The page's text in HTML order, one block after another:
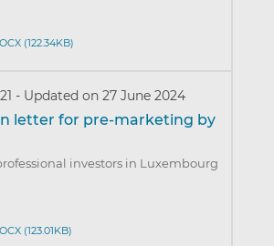
(122.34KB)
- Updated on 27 June 2024
letter for pre-marketing by
investors in Luxembourg
(123.01KB)